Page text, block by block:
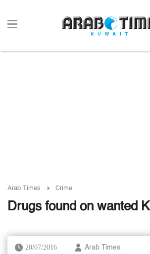
Arab Times Crime
Drugs found on wanted
20/07/2016 Arab Times